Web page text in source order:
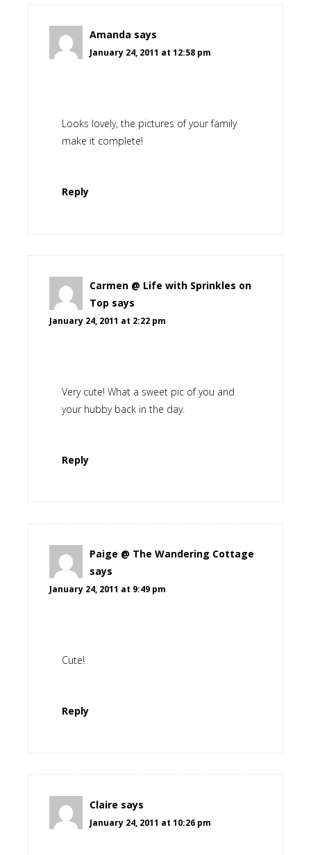
Amanda says
January 24, 2011 at 12:58 pm
Looks lovely, the pictures of your family
make it complete!
Reply
Carmen @ Life with Sprinkles on
Top says
January 24, 2011 at 2:22 pm
Very cute! What a sweet pic of you and
your hubby back in the day.
Reply
Paige @ The Wandering Cottage
says
January 24, 2011 at 9:49 pm
Cute!
Reply
Claire says
January 24, 2011 at 10:26 pm